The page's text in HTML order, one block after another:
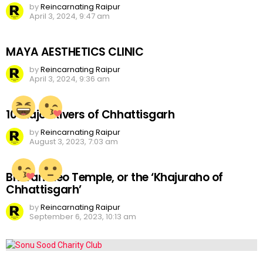
byReincarnating Raipur
April 3, 2024, 9:47 am
MAYA AESTHETICS CLINIC
byReincarnating Raipur
April 3, 2024, 9:36 am
10 Major Rivers of Chhattisgarh
byReincarnating Raipur
August 3, 2023, 7:03 am
Bhoramdeo Temple, or the ‘Khajuraho of
Chhattisgarh’
byReincarnating Raipur
September 6, 2023, 10:13 am